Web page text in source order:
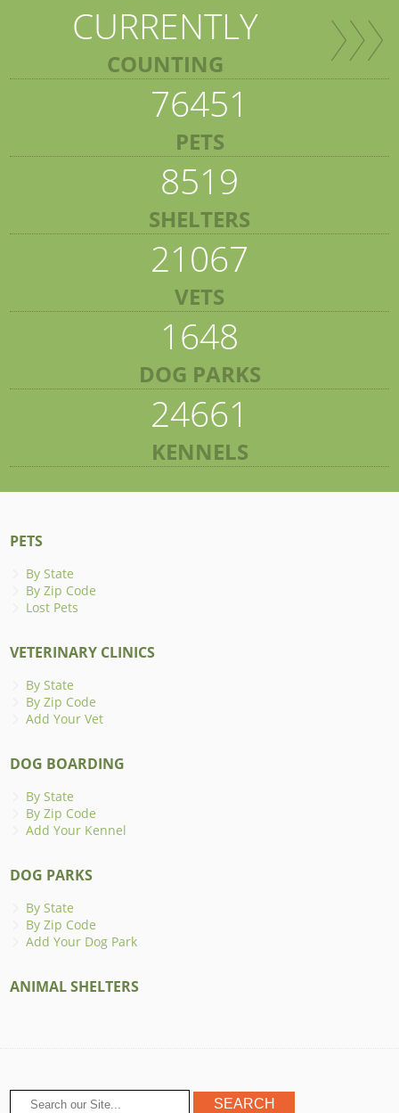
CURRENTLY
COUNTING
76451
PETS
8519
SHELTERS
21067
VETS
1648
DOG PARKS
24661
KENNELS
PETS
By State
By Zip Code
Lost Pets
VETERINARY CLINICS
By State
By Zip Code
Add Your Vet
DOG BOARDING
By State
By Zip Code
Add Your Kennel
DOG PARKS
By State
By Zip Code
Add Your Dog Park
ANIMAL SHELTERS